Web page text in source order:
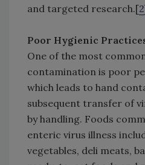
and targeted research.[2
Poor Hygienic
One of the most
contamination is poor
which leads to hand
subsequent transfer of
by handling. Foods
enteric virus illness
vegetables, deli meats,